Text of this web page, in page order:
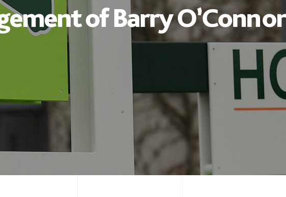
of Barry O’Connor